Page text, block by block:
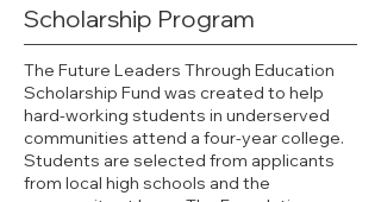
Scholarship Program
The Future Leaders Through Education
Scholarship Fund was created to help
hard-working students in underserved
communities attend a four-year college.
Students are selected from applicants
from local high schools and the